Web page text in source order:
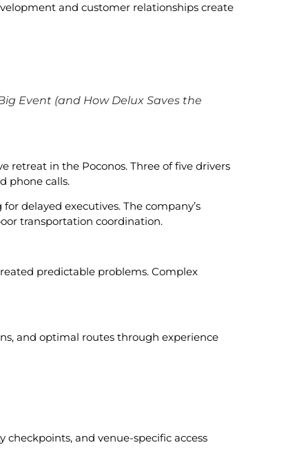
and customer relationships create
Event (and How Delux Saves the
retreat in the Poconos. Three of five drivers
phone calls.
delayed executives. The company’s
transportation coordination.
predictable problems. Complex
and optimal routes through experience
and venue-specific access